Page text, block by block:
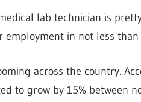
lab technician is
employment in not less than
across the country.
to grow by 15% between